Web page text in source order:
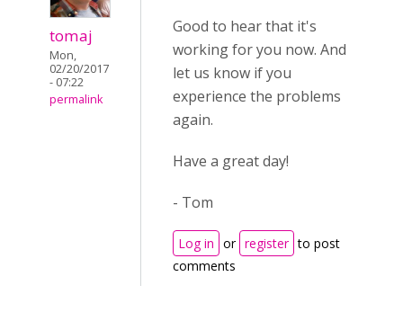
tomaj
Mon,
02/20/2017
- 07:22
permalink
Good to hear that it's
working for you now. And
let us know if you
experience the problems
again.
Have a great day!
- Tom
Log in or register to post
comments